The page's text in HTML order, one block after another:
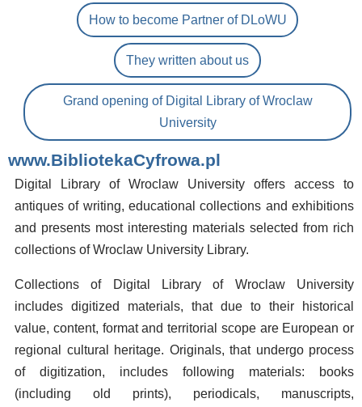
How to become Partner of DLoWU
They written about us
Grand opening of Digital Library of Wroclaw
University
www.BibliotekaCyfrowa.pl
Digital Library of Wroclaw University offers access to
antiques of writing, educational collections and exhibitions
and presents most interesting materials selected from rich
collections of Wroclaw University Library.
Collections of Digital Library of Wroclaw University
includes digitized materials, that due to their historical
value, content, format and territorial scope are European or
regional cultural heritage. Originals, that undergo process
of digitization, includes following materials: books
(including old prints), periodicals, manuscripts,